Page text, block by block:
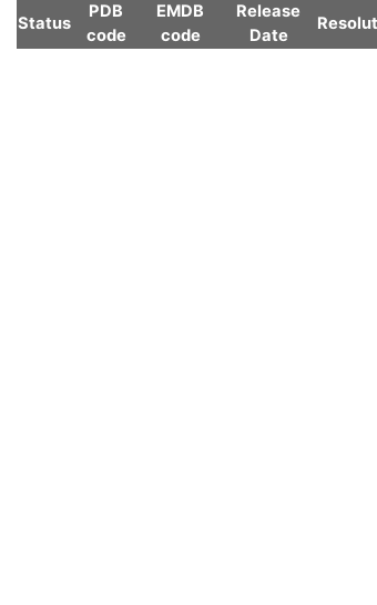
Status
PDB
code
EMDB
code
Release
Date